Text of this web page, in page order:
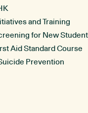
and Training
for New
Aid Standard Course
Prevention